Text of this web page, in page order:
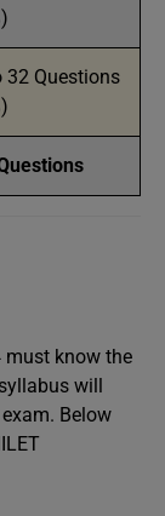
32 Questions
must know the
will
Below